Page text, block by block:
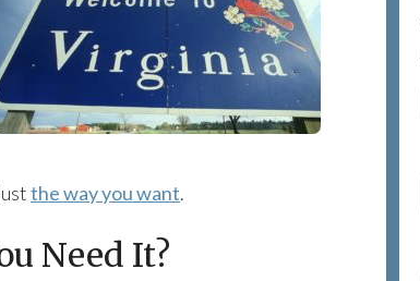
the way you want.
Need It?